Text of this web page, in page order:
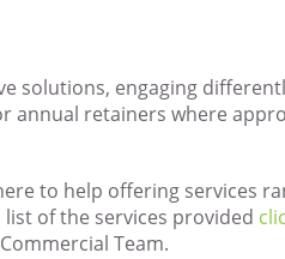
solutions, engaging
annual retainers where
to help offering services
of the services provided
Team.